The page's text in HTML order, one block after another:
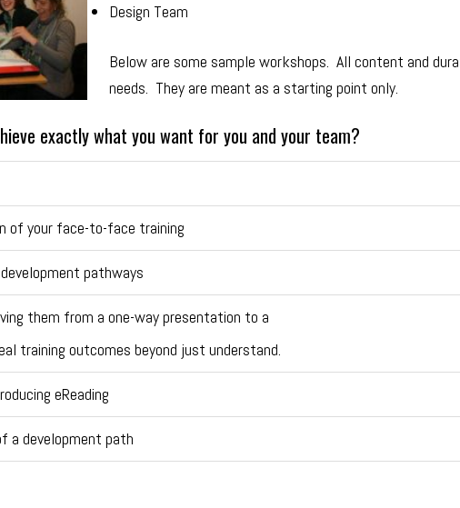
Design Team
Below are some sample workshops. All content and
needs. They are meant as a starting point only.
exactly what you want for you and your team?
of your face-to-face training
pathways
them from a one-way presentation to a
training outcomes beyond just understand.
eReading
a development path